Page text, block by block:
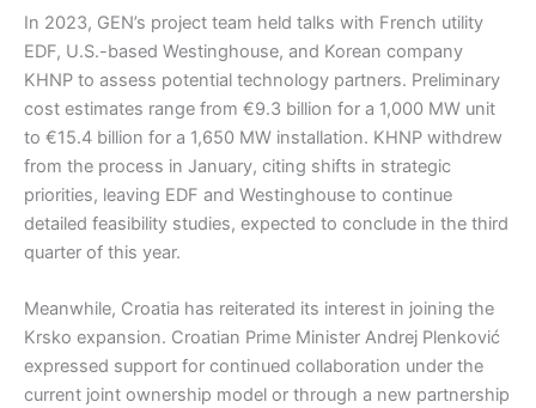
In 2023, GEN’s project team held talks with French utility
EDF, U.S.-based Westinghouse, and Korean company
KHNP to assess potential technology partners. Preliminary
cost estimates range from €9.3 billion for a 1,000 MW unit
to €15.4 billion for a 1,650 MW installation. KHNP withdrew
from the process in January, citing shifts in strategic
priorities, leaving EDF and Westinghouse to continue
detailed feasibility studies, expected to conclude in the third
quarter of this year.
Meanwhile, Croatia has reiterated its interest in joining the
Krsko expansion. Croatian Prime Minister Andrej Plenković
expressed support for continued collaboration under the
current joint ownership model or through a new partnership